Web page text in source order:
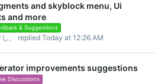
and skyblock menu, Ui
and more
& Suggestions
Today at 12:26 AM
。
improvements suggestions
Discussions